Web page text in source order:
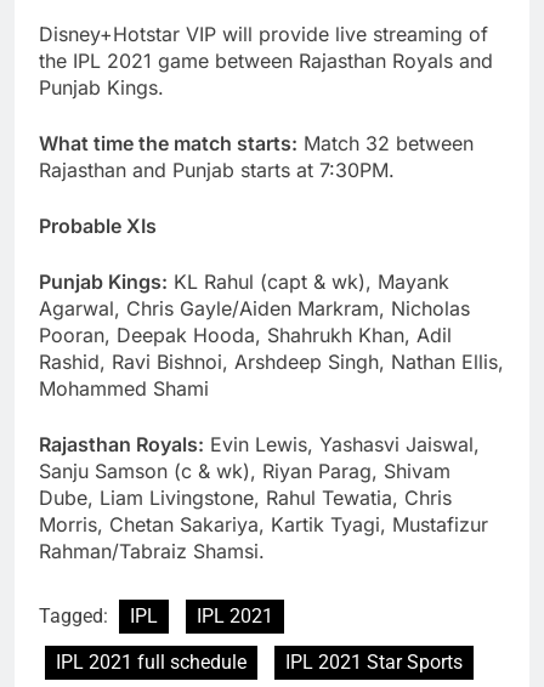
Disney+Hotstar VIP will provide live streaming of
the IPL 2021 game between Rajasthan Royals and
Punjab Kings.
What time the match starts: Match 32 between
Rajasthan and Punjab starts at 7:30PM.
Probable XIs
Punjab Kings: KL Rahul (capt & wk), Mayank
Agarwal, Chris Gayle/Aiden Markram, Nicholas
Pooran, Deepak Hooda, Shahrukh Khan, Adil
Rashid, Ravi Bishnoi, Arshdeep Singh, Nathan Ellis,
Mohammed Shami
Rajasthan Royals: Evin Lewis, Yashasvi Jaiswal,
Sanju Samson (c & wk), Riyan Parag, Shivam
Dube, Liam Livingstone, Rahul Tewatia, Chris
Morris, Chetan Sakariya, Kartik Tyagi, Mustafizur
Rahman/Tabraiz Shamsi.
Tagged: IPL
IPL 2021
IPL 2021 full schedule
IPL 2021 Star Sports